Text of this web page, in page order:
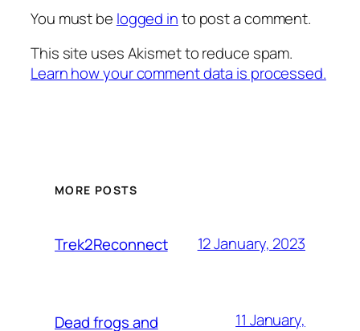
You must be logged into post a comment.
This site uses Akismet to reduce spam.
Learn how your comment data is processed.
MORE POSTS
Trek2Reconnect 12 January, 2023
Dead frogs and
11 January,